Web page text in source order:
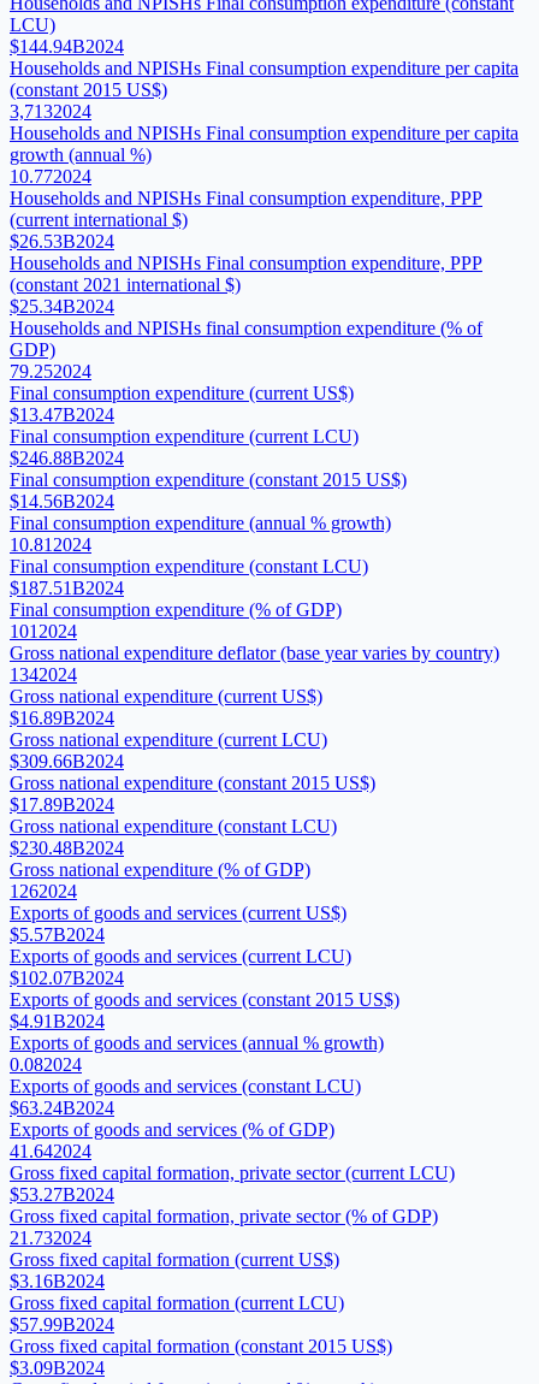
LCU)
$144.94B2024
Households and NPISHs Final consumption expenditure per capita
(constant 2015 US$)
3,7132024
Households and NPISHs Final consumption expenditure per capita
growth (annual %)
10.772024
Households and NPISHs Final consumption expenditure, PPP
(current international $)
$26.53B2024
Households and NPISHs Final consumption expenditure, PPP
(constant 2021 international $)
$25.34B2024
Households and NPISHs final consumption expenditure (% of
GDP)
79.252024
Final consumption expenditure (current US$)
$13.47B2024
Final consumption expenditure (current LCU)
$246.88B2024
Final consumption expenditure (constant 2015 US$)
$14.56B2024
Final consumption expenditure (annual % growth)
10.81 2024
Final consumption expenditure (constant LCU)
$187.51B2024
Final consumption expenditure (% of GDP)
101 2024
Gross national expenditure deflator (base year varies by country)
1342024
Gross national expenditure (current US$)
$16.89B2024
Gross national expenditure (current LCU)
$309.66B2024
Gross national expenditure (constant 2015 US$)
$17.89B2024
Gross national expenditure (constant LCU)
$230.48B2024
Gross national expenditure (% of GDP)
1262024
Exports of goods and services (current US$)
$5.57B2024
Exports of goods and services (current LCU)
$102.07B2024
Exports of goods and services (constant 2015 US$)
$4.91B2024
Exports of goods and services (annual % growth)
0.082024
Exports of goods and services (constant LCU)
$63.24B2024
Exports of goods and services (% of GDP)
41.642024
Gross fixed capital formation, private sector (current LCU)
$53.27B2024
Gross fixed capital formation, private sector (% of GDP)
21.732024
Gross fixed capital formation (current US$)
$3.16B2024
Gross fixed capital formation (current LCU)
$57.99B2024
Gross fixed capital formation (constant 2015 US$)
$3.09B2024